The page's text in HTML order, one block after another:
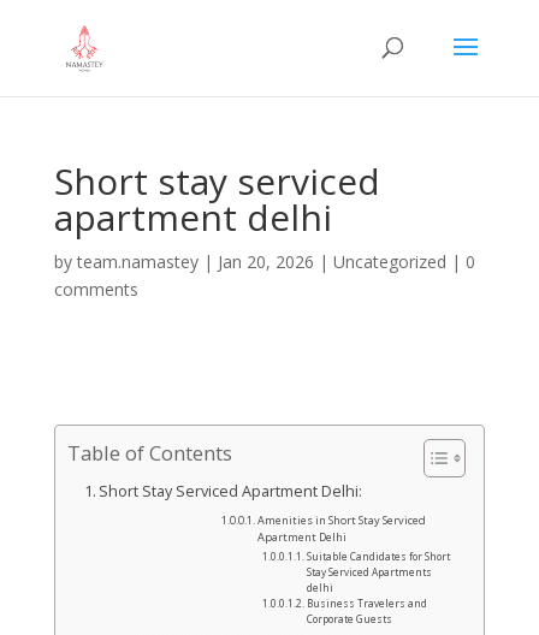
Short stay serviced
apartment delhi
byteam.namastey| Jan 20, 2026 | Uncategorized | 0
comments
Table of Contents
Short Stay Serviced Apartment Delhi:
Amenities in Short Stay Serviced
Apartment Delhi
Suitable Candidates for Short
Stay Serviced Apartments
delhi
Business Travelers and
Corporate Guests